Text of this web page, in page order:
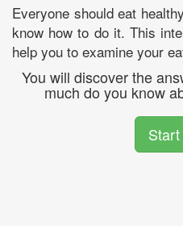
Everyone should eat
know how to do it. This
help you to examine your
You will discover the
much do you know